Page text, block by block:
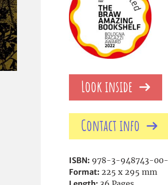
Look inside
Contact info
ISBN: 978-3-948743-
Format: 225 x 295 mm